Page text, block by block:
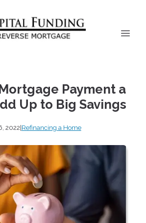
Payment a
Up to Big Savings
2022|Refinancing a Home